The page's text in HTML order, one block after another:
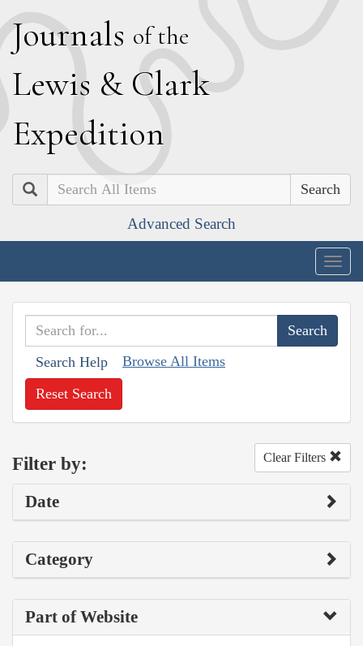
Journals of the
Lewis & Clark
Expedition
Search
Advanced Search
Search Help Browse All Items
Reset Search
Filter by: Clear Filters
Date
Category
Part of Website